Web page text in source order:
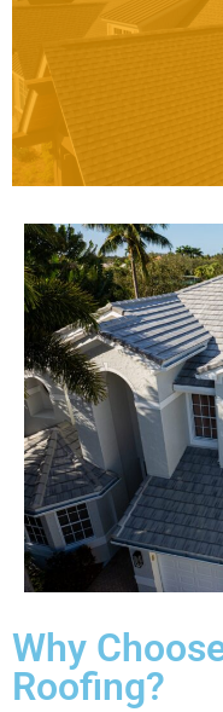
Why
Roofing?